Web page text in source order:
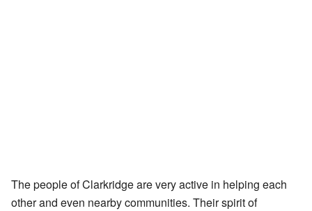
The people of Clarkridge are very active in helping each
other and even nearby communities. Their spirit of